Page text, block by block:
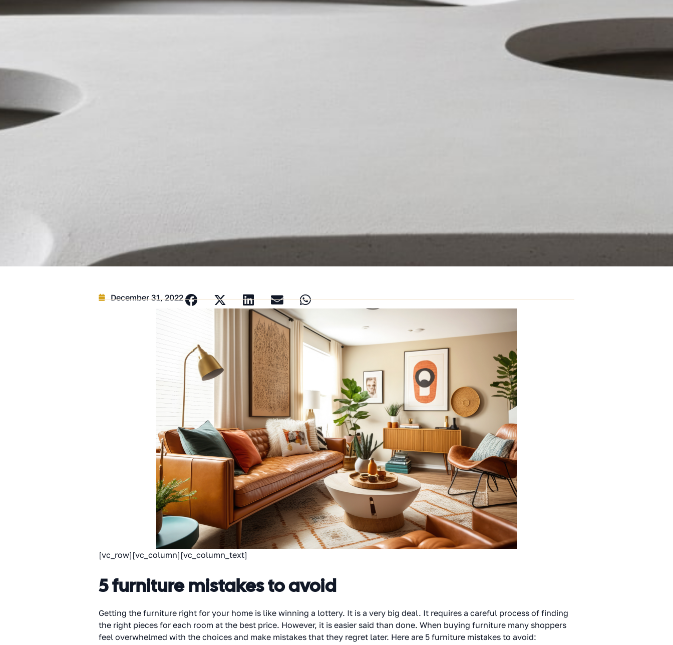
December 31, 2022
[vc_row][vc_column][vc_column_text]
5 furniture mistakes to avoid
Getting the furniture right for your home is like winning a lottery. It is a very big deal. It requires a careful process of finding
the right pieces for each room at the best price. However, it is easier said than done. When buying furniture many shoppers
feel overwhelmed with the choices and make mistakes that they regret later. Here are 5 furniture mistakes to avoid: